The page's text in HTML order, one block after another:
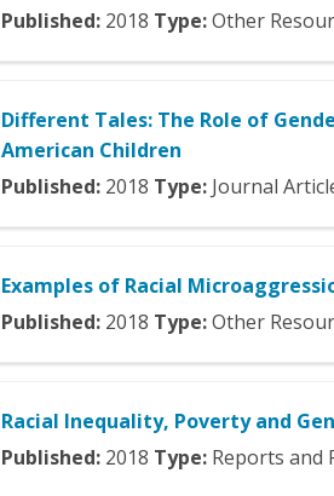
Published: 2018 Type:Other
Different Tales: The Role of
American Children
Published: 2018 Type: Journal
Examples of Racial
Published: 2018 Type:Other
Racial Inequality, Poverty and
Published: 2018 Type: Reports and